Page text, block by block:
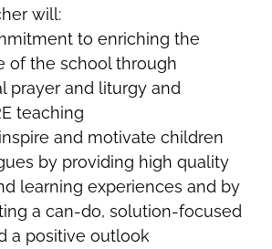
will:
to enriching the
of the school through
prayer and liturgy and
teaching
and motivate children
by providing high quality
learning experiences and by
a can-do, solution-focused
a positive outlook